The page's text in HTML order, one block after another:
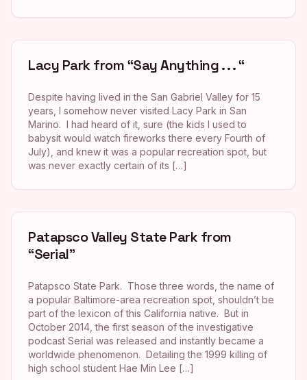
Lacy Park from “Say Anything . . . “
Despite having lived in the San Gabriel Valley for 15
years, I somehow never visited Lacy Park in San
Marino. I had heard of it, sure (the kids I used to
babysit would watch fireworks there every Fourth of
July), and knew it was a popular recreation spot, but
was never exactly certain of its […]
Patapsco Valley State Park from
“Serial”
Patapsco State Park. Those three words, the name of
a popular Baltimore-area recreation spot, shouldn’t be
part of the lexicon of this California native. But in
October 2014, the first season of the investigative
podcast Serial was released and instantly became a
worldwide phenomenon. Detailing the 1999 killing of
high school student Hae Min Lee […]